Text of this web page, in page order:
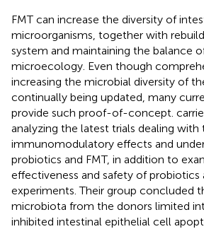
FMT can increase the diversity of
microorganisms, together with
system and maintaining the balance
microecology. Even though
increasing the microbial diversity of
continually being updated, many
provide such proof-of-concept.
analyzing the latest trials dealing with
immunomodulatory effects and
probiotics and FMT, in addition to
effectiveness and safety of probiotics
experiments. Their group concluded
microbiota from the donors limited
inhibited intestinal epithelial cell